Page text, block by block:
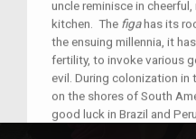
uncle reminisce in
kitchen. The figahas its
the ensuing millennia, it
fertility, to invoke various
evil. During colonization in
on the shores of South
good luck in Brazil and